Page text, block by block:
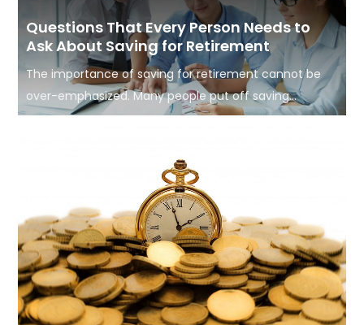
Questions That Every Person Needs to
Ask About Saving for Retirement
The importance of saving for retirement cannot be
over-emphasized. Many people put off saving...